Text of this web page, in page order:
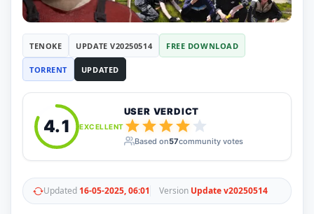
RUNE
410
Mods
Mods
Skins
Maps
Graphics
Saves
Vehicle
Weapon
Upcoming
Top 100
Help
How to Download Games
4.1 EXCELLENT
USER VERDICT
Based on57community votes
TENOKE UPDATE V20250514 FREE DOWNLOAD
TORRENT UPDATED
Updated 16-05-2025, 06:01 Version Update v20250514